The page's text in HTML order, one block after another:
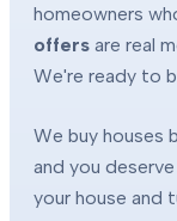
homeowners
offers are real
We're ready to
We buy houses
and you
your house and